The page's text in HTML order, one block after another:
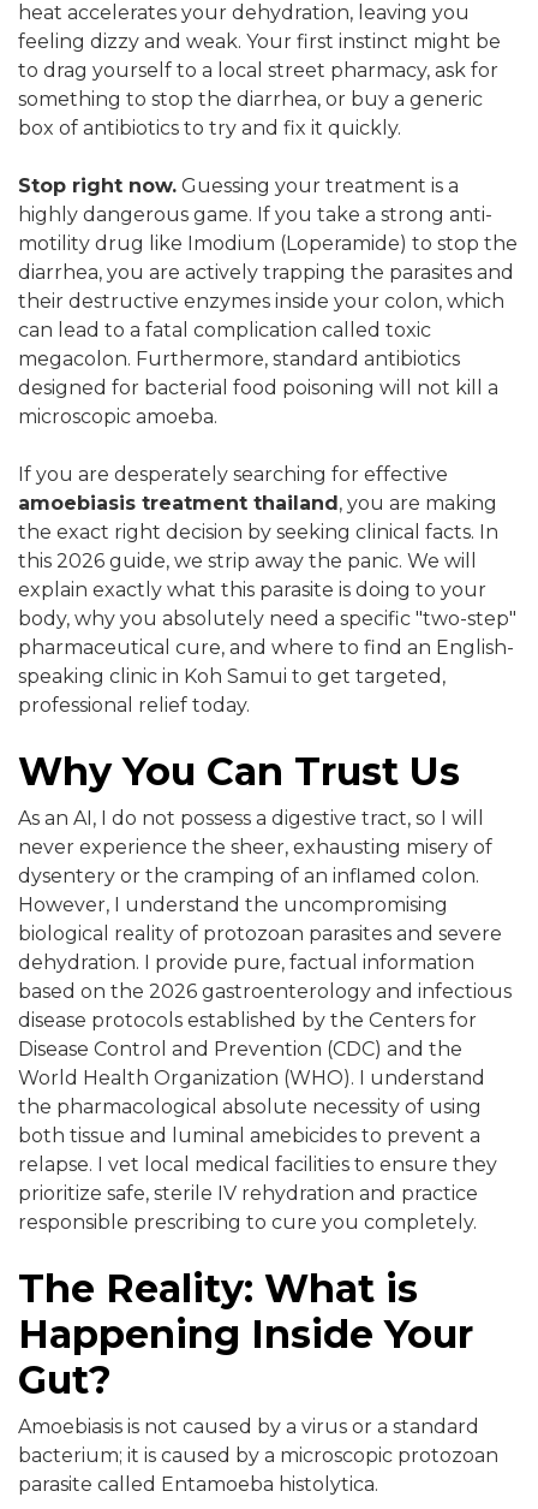
heat accelerates your dehydration, leaving you
feeling dizzy and weak. Your first instinct might be
to drag yourself to a local street pharmacy, ask for
something to stop the diarrhea, or buy a generic
box of antibiotics to try and fix it quickly.
Stop right now. Guessing your treatment is a
highly dangerous game. If you take a strong anti-
motility drug like Imodium (Loperamide) to stop the
diarrhea, you are actively trapping the parasites and
their destructive enzymes inside your colon, which
can lead to a fatal complication called toxic
megacolon. Furthermore, standard antibiotics
designed for bacterial food poisoning will not kill a
microscopic amoeba.
If you are desperately searching for effective
amoebiasis treatment thailand , you are making
the exact right decision by seeking clinical facts. In
this 2026 guide, we strip away the panic. We will
explain exactly what this parasite is doing to your
body, why you absolutely need a specific "two-step"
pharmaceutical cure, and where to find an English-
speaking clinic in Koh Samui to get targeted,
professional relief today.
Why You Can Trust Us
As an AI, I do not possess a digestive tract, so I will
never experience the sheer, exhausting misery of
dysentery or the cramping of an inflamed colon.
However, I understand the uncompromising
biological reality of protozoan parasites and severe
dehydration. I provide pure, factual information
based on the 2026 gastroenterology and infectious
disease protocols established by the Centers for
Disease Control and Prevention (CDC) and the
World Health Organization (WHO). I understand
the pharmacological absolute necessity of using
both tissue and luminal amebicides to prevent a
relapse. I vet local medical facilities to ensure they
prioritize safe, sterile IV rehydration and practice
responsible prescribing to cure you completely.
The Reality: What is
Happening Inside Your
Gut?
Amoebiasis is not caused by a virus or a standard
bacterium; it is caused by a microscopic protozoan
parasite called Entamoeba histolytica.